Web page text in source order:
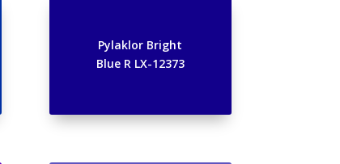
Pylaklor Bright
Blue R LX-12373